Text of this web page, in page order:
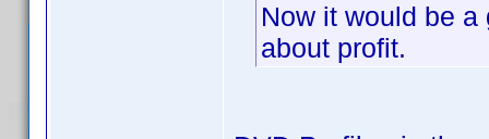
Now it would be
about profit.